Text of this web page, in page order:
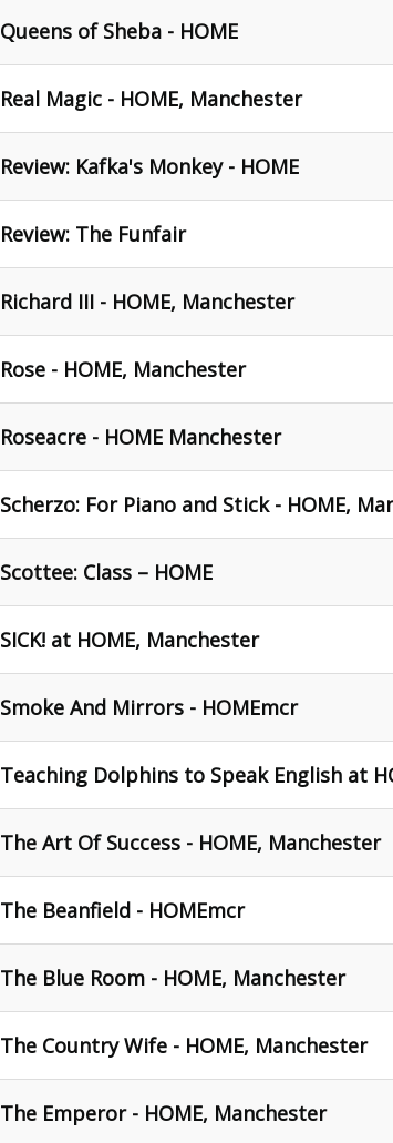
Queens of Sheba - HOME
Real Magic - HOME, Manchester
Review: Kafka's Monkey - HOME
Review: The Funfair
Richard III - HOME, Manchester
Rose - HOME, Manchester
Roseacre - HOME Manchester
Scherzo: For Piano and Stick - HOME,
Scottee: Class – HOME
SICK! at HOME, Manchester
Smoke And Mirrors - HOMEmcr
Teaching Dolphins to Speak English at
The Art Of Success - HOME, Manchester
The Beanfield - HOMEmcr
The Blue Room - HOME, Manchester
The Country Wife - HOME, Manchester
The Emperor - HOME, Manchester